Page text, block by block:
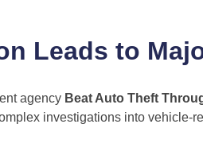
Leads to
agency Beat Auto Theft
investigations into vehicle-